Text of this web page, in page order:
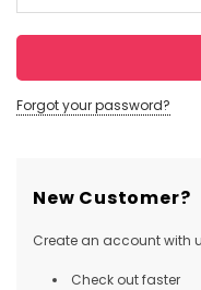
Forgot your password?
New Customer?
Create an account with
Check out faster